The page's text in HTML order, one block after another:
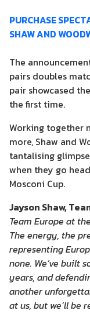
PURCHASE
SHAW AND
The
pairs doubles
pair showcased
the first time.
Working together
more, Shaw and
tantalising
when they go
Mosconi Cup.
Jayson Shaw,
Team Europe at
The energy, the
representing
none. We’ve built
years, and
another
at us, but we’ll be